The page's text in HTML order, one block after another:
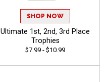
SHOP NOW
Ultimate 1st, 2nd, 3rd Place
Trophies
$7.99 - $10.99